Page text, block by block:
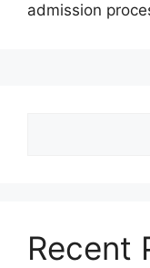
admission
Recent